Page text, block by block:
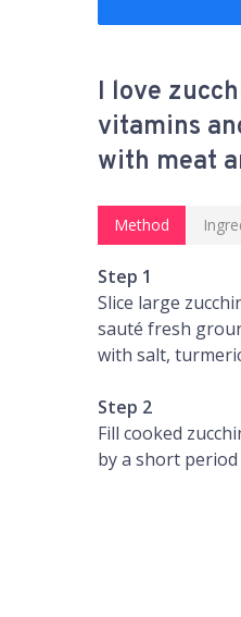
I love
vitamins
with meat
Method
Step 1
Slice large
sauté fresh
with salt,
Step 2
Fill cooked
by a short period